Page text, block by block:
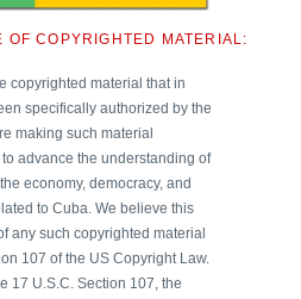
OF COPYRIGHTED MATERIAL:
copyrighted material that in
specifically authorized by the
making such material
advance the understanding of
economy, democracy, and
to Cuba. We believe this
any such copyrighted material
107 of the US Copyright Law.
17 U.S.C. Section 107, the